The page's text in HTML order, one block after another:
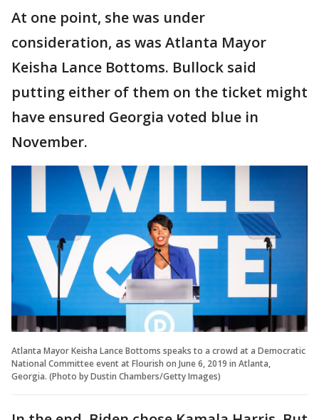
At one point, she was under
consideration, as was Atlanta Mayor
Keisha Lance Bottoms. Bullock said
putting either of them on the ticket might
have ensured Georgia voted blue in
November.
Atlanta Mayor Keisha Lance Bottoms speaks to a crowd at a Democratic
National Committee event at Flourish on June 6, 2019 in Atlanta,
Georgia. (Photo by Dustin Chambers/Getty Images)